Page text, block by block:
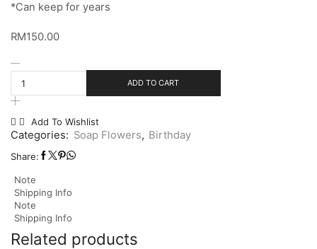
*Can keep for years
RM150.00
ADD TO CART
Add To Wishlist
Categories: Soap Flowers, Birthday
Share:
Note
Shipping Info
Note
Shipping Info
Related products